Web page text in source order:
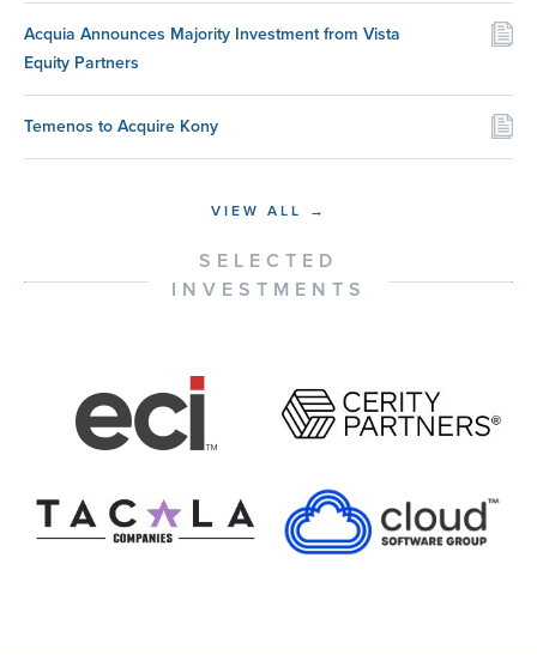
Acquia Announces Majority Investment from Vista
Equity Partners
Temenos to Acquire Kony
VIEW ALL →
SELECTED
INVESTMENTS